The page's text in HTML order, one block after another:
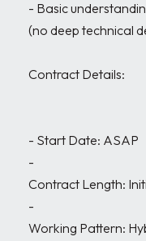
- Basic
(no deep technical
Contract Details:
- Start Date: ASAP
-
Contract Length:
-
Working Pattern: